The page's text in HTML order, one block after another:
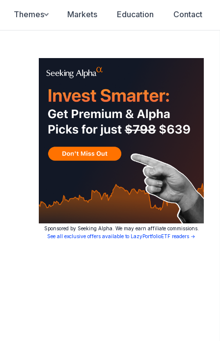
Themes Markets Education Contact
Sponsored by Seeking Alpha. We may earn affiliate commissions.
See all exclusive offers available to LazyPortfolioETF readers →